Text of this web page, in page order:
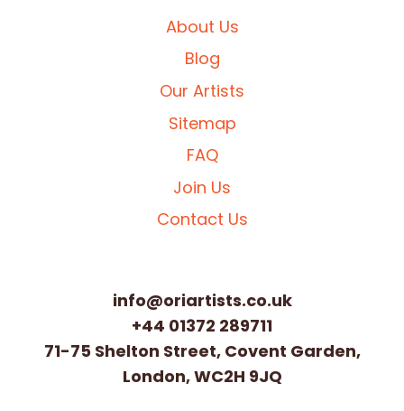
About Us
Blog
Our Artists
Sitemap
FAQ
Join Us
Contact Us
info@oriartists.co.uk
+44 01372 289711
71-75 Shelton Street, Covent Garden,
London, WC2H 9JQ